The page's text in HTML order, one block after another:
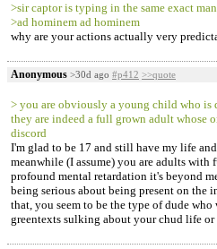
>sir captor is typing in the same exact
>ad hominem ad hominem
why are your actions actually very
Anonymous >30d ago #p412 >>quote
> you are obviously a young child who is
they are indeed a full grown adult whose
discord
I'm glad to be 17 and still have my life
meanwhile (I assume) you are adults
profound mental retardation it's beyond
being serious about being present on the
that, you seem to be the type of dude
greentexts sulking about your chud life or